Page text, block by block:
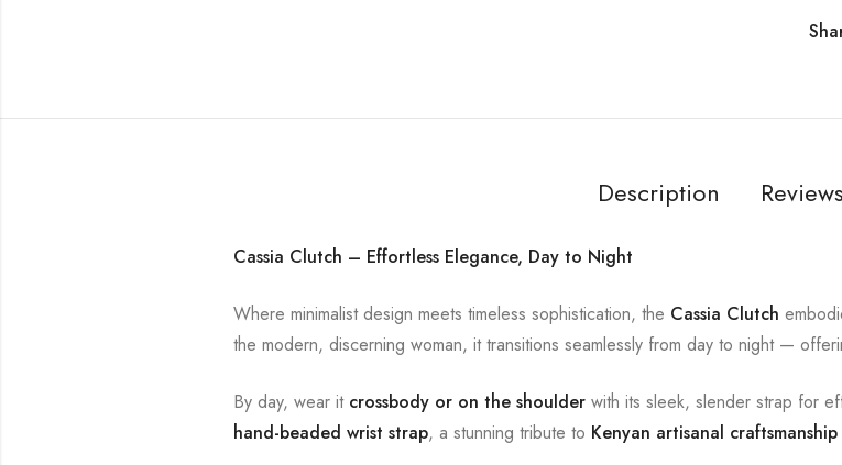
Description
Cassia Clutch – Effortless Elegance, Day to Night
Where minimalist design meets timeless sophistication, the Cassia Clutch
the modern, discerning woman, it transitions seamlessly from day to night —
By day, wear it crossbody or on the shoulder with its sleek, slender strap for
hand-beaded wrist strap, a stunning tribute to Kenyan artisanal craftsmanship